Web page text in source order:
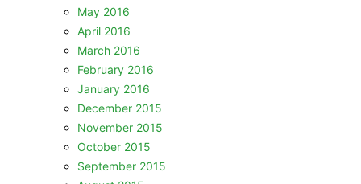
May 2016
April 2016
March 2016
February 2016
January 2016
December 2015
November 2015
October 2015
September 2015